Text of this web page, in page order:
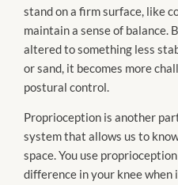
stand on a firm surface, like
maintain a sense of balance.
altered to something less
or sand, it becomes more
postural control.
Proprioception is another
system that allows us to
space. You use
difference in your knee when